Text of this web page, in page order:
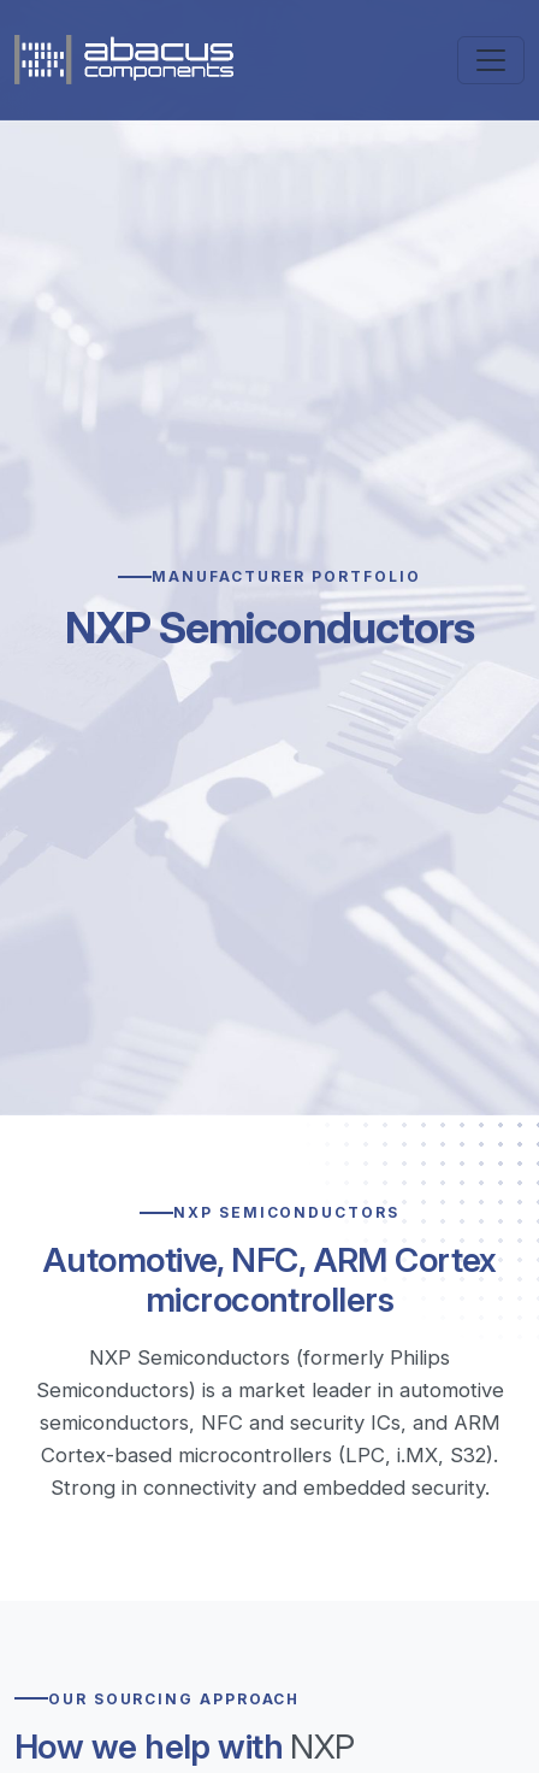
MANUFACTURER PORTFOLIO
NXP Semiconductors
NXP SEMICONDUCTORS
Automotive, NFC, ARM Cortex
microcontrollers
NXP Semiconductors (formerly Philips
Semiconductors) is a market leader in automotive
semiconductors, NFC and security ICs, and ARM
Cortex-based microcontrollers (LPC, i.MX, S32).
Strong in connectivity and embedded security.
OUR SOURCING APPROACH
How we help with NXP